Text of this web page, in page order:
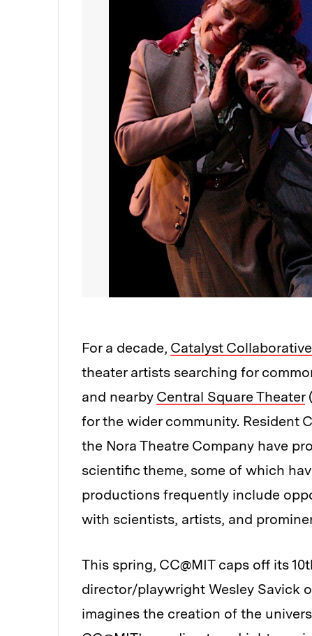
For a decade, Catalyst
theater artists searching for
and nearby Central Square Theater
for the wider community. Resident
the Nora Theatre Company have
scientific theme, some of which
productions frequently include
with scientists, artists, and
This spring, CC@MIT caps off its
director/playwright Wesley Savick
imagines the creation of the